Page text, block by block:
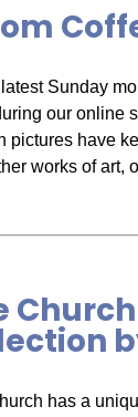
Sunday
our online
pictures have
works of art,
has a